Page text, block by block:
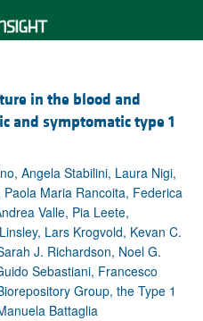
in the blood and
and symptomatic type 1
Angela Stabilini, Laura Nigi,
Maria Rancoita, Federica
Valle, Pia Leete,
Lars Krogvold, Kevan C.
J. Richardson, Noel G.
Sebastiani, Francesco
Group, the Type 1
Battaglia